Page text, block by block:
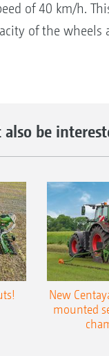
of 40 km/h.
of the
be
New
mounted